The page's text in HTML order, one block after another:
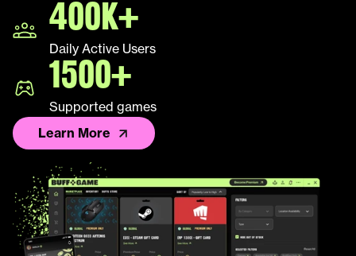
400K+
Daily Active Users
1500+
Supported games
Learn More